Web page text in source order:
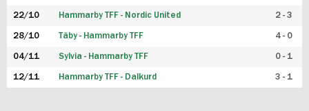
22/10 Hammarby TFF - Nordic United 2 - 3
28/10 Täby - Hammarby TFF 4 - 0
04/11 Sylvia - Hammarby TFF 0 - 1
12/11 Hammarby TFF - Dalkurd 3 - 1